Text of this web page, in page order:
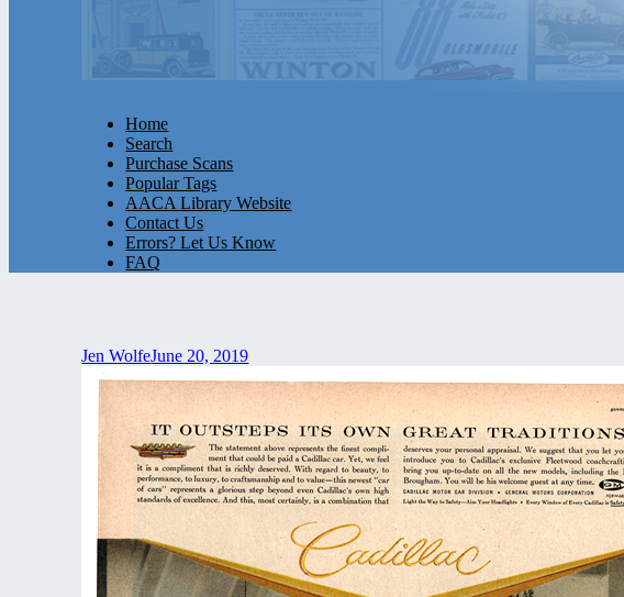
Home
Search
Purchase Scans
Popular Tags
AACA Library Website
Contact Us
Errors? Let Us Know
FAQ
Jen WolfeJune 20, 2019